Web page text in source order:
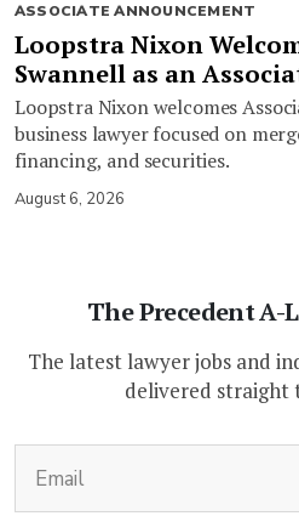
ASSOCIATE ANNOUNCEMENT
Loopstra Nixon
Swannell as an
Loopstra Nixon welcomes
business lawyer focused on
financing, and securities.
August 6, 2026
The Precedent
The latest lawyer jobs and
delivered straight